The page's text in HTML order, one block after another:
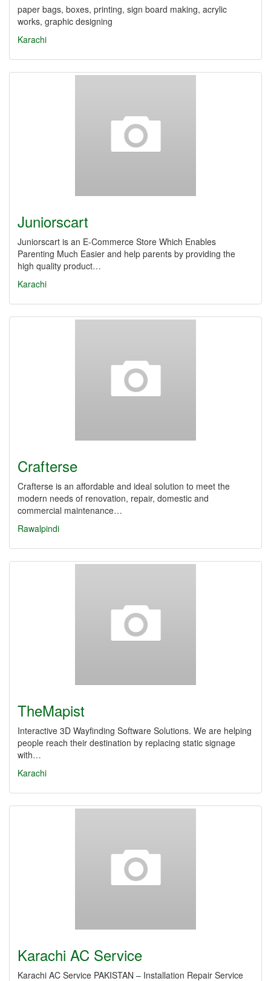
paper bags, boxes, printing, sign board making, acrylic
works, graphic designing
Karachi
Juniorscart
Juniorscart is an E-Commerce Store Which Enables
Parenting Much Easier and help parents by providing the
high quality product…
Karachi
Crafterse
Crafterse is an affordable and ideal solution to meet the
modern needs of renovation, repair, domestic and
commercial maintenance…
Rawalpindi
TheMapist
Interactive 3D Wayfinding Software Solutions. We are helping
people reach their destination by replacing static signage
with…
Karachi
Karachi AC Service
Karachi AC Service PAKISTAN – Installation Repair Service